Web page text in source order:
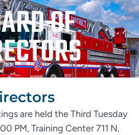
OF
are held the Third Tuesday
PM, Training Center 711 N.